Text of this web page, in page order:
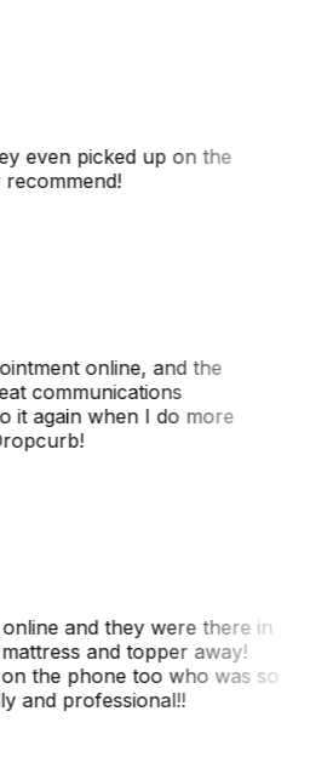
even picked up on the
online, and the
communications
it again when I do more
and they were there in
and topper away!
the phone too who was so
and professional!!